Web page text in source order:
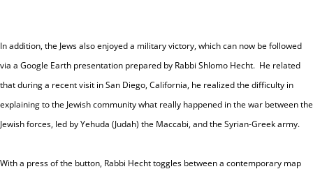
In addition, the Jews also enjoyed a military victory, which can now be followed
via a Google Earth presentation prepared by Rabbi Shlomo Hecht. He related
that during a recent visit inSan Diego,California, he realized the difficulty in
explaining to the Jewish community what really happened in the war between the
Jewish forces, led by Yehuda (Judah) the Maccabi, and the Syrian-Greek army.
With a press of the button, Rabbi Hecht toggles between a contemporary map